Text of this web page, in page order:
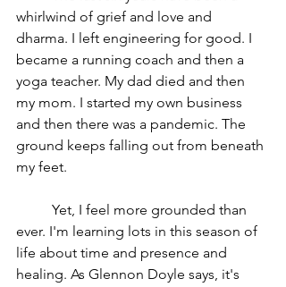
whirlwind of grief and love and
dharma. I left engineering for good. I
became a running coach and then a
yoga teacher. My dad died and then
my mom. I started my own business
and then there was a pandemic. The
ground keeps falling out from beneath
my feet.
ever. I'm learning lots in this season of
life about time and presence and
healing. As Glennon Doyle says, it's